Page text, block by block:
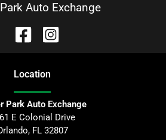
Auto Exchange
Location
Park Auto Exchange
E Colonial Drive
, FL 32807